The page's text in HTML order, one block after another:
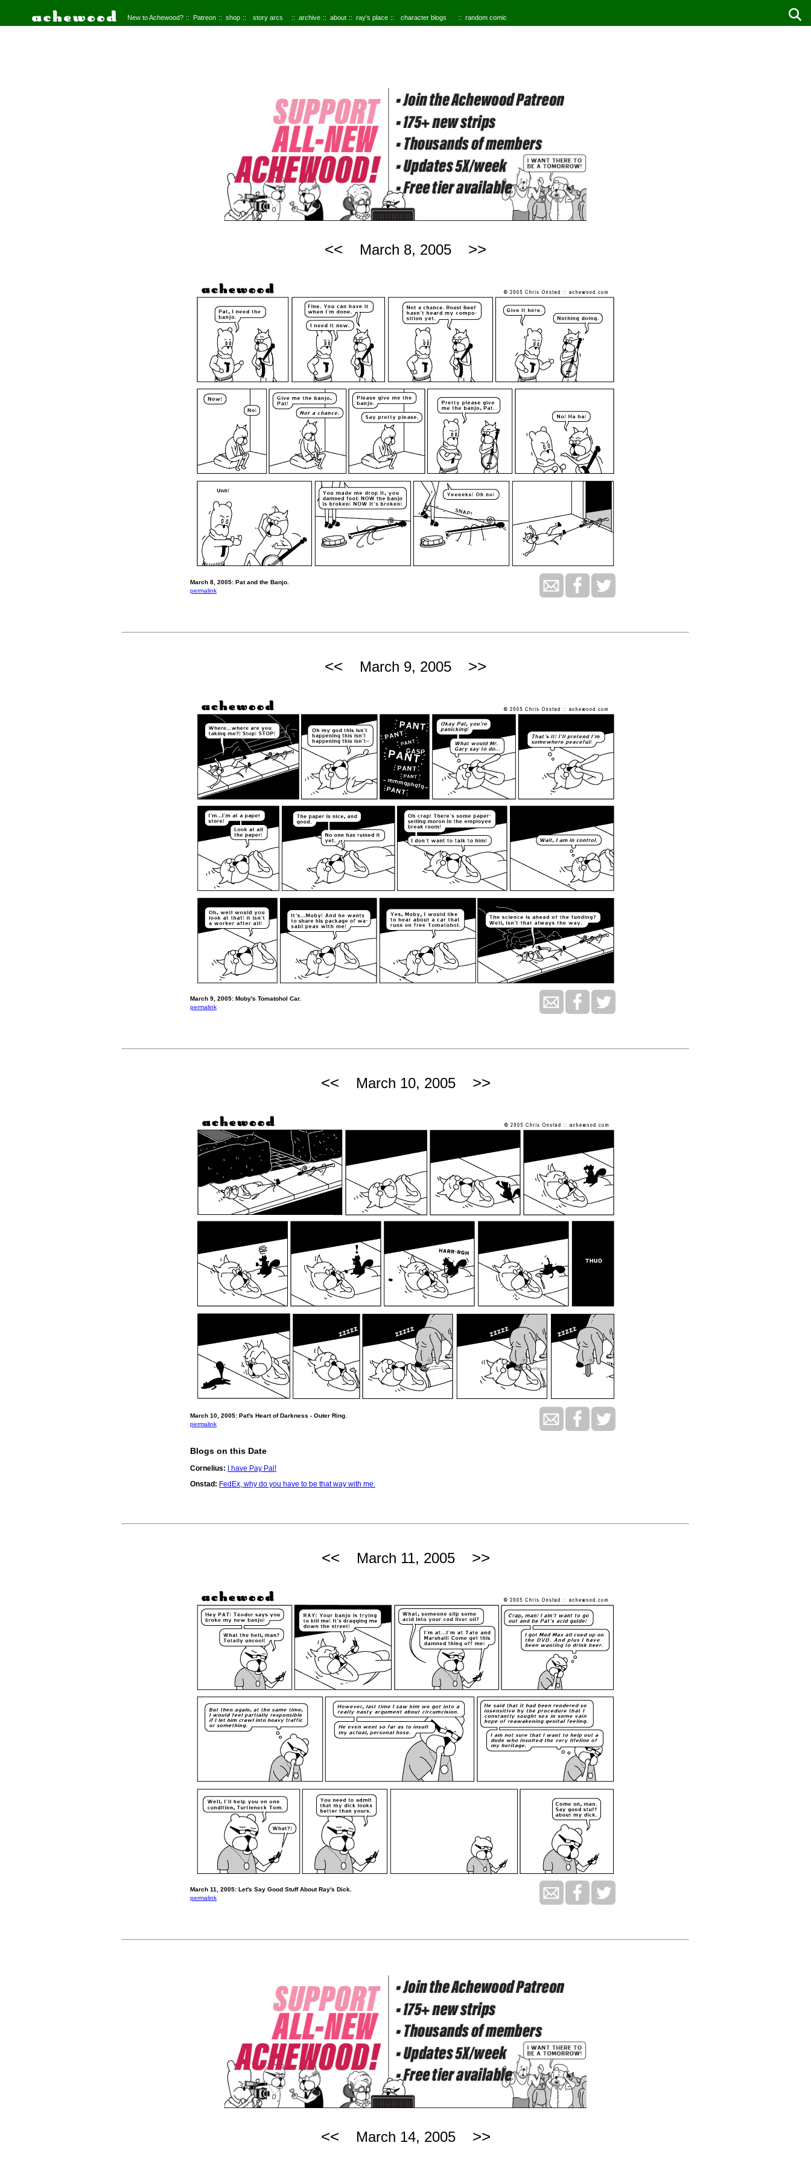
New to Achewood? Patreon shop story arcs archive about ray's place character blogs random comic
<< March 8, 2005 >>
March 8, 2005: Pat and the Banjo.
permalink
<< March 9, 2005 >>
March 9, 2005: Moby's Tomatohol Car.
permalink
<< March 10, 2005 >>
March 10, 2005: Pat's Heart of Darkness - Outer Ring.
permalink
Blogs on this Date
Cornelius:
I have Pay Pal!
Onstad: FedEx, why do you have to be that way with me.
<< March 11, 2005 >>
March 11, 2005: Let's Say Good Stuff About Ray's Dick.
permalink
<< March 14, 2005 >>